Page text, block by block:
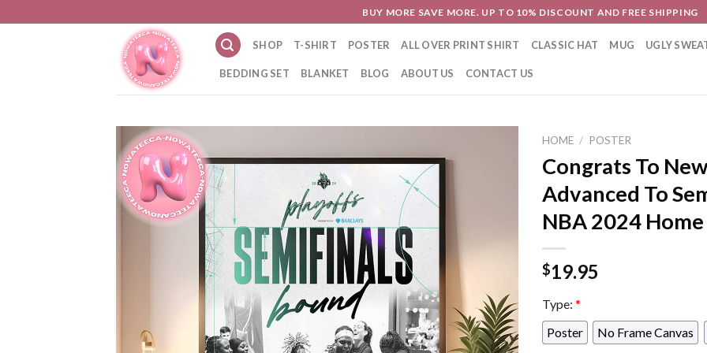
to
BUY MORE SAVE MORE. UP TO 10% DISCOUNT AND FREE SHIPPING
SHOP T-SHIRT POSTER ALL OVER PRINT SHIRT CLASSIC HAT MUG UGLY
BEDDING SET BLANKET BLOG ABOUT US CONTACT US
HOME / POSTER
Congrats To
Advanced To
NBA 2024
$19.95
Type: *
Poster
No Frame Canvas